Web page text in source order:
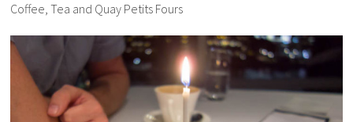
Coffee, Tea and Quay Petits Fours